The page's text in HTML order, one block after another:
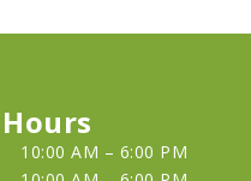
10:00 AM – 6:00 PM